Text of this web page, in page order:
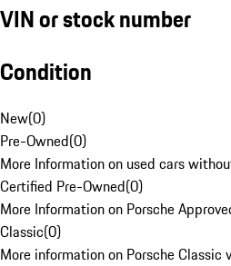
VIN or stock number
Condition
New(0)
Pre-Owned(0)
More Information on used cars
Certified Pre-Owned(0)
More Information on Porsche
Classic(0)
More information on Porsche Classic